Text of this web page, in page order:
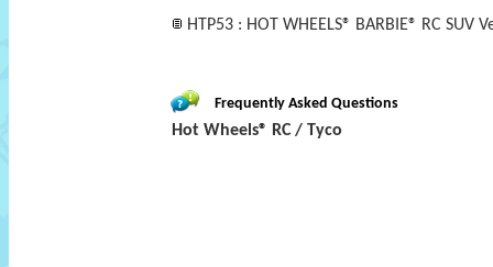
HTP53 : HOT WHEELS® BARBIE® RC SUV
Frequently Asked Questions
Hot Wheels® RC / Tyco